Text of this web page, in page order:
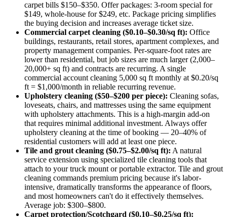
carpet bills $150–$350. Offer packages: 3-room special for
$149, whole-house for $249, etc. Package pricing simplifies
the buying decision and increases average ticket size.
Commercial carpet cleaning ($0.10–$0.30/sq ft): Office
buildings, restaurants, retail stores, apartment complexes, and
property management companies. Per-square-foot rates are
lower than residential, but job sizes are much larger (2,000–
20,000+ sq ft) and contracts are recurring. A single
commercial account cleaning 5,000 sq ft monthly at $0.20/sq
ft = $1,000/month in reliable recurring revenue.
Upholstery cleaning ($50–$200 per piece): Cleaning sofas,
loveseats, chairs, and mattresses using the same equipment
with upholstery attachments. This is a high-margin add-on
that requires minimal additional investment. Always offer
upholstery cleaning at the time of booking — 20–40% of
residential customers will add at least one piece.
Tile and grout cleaning ($0.75–$2.00/sq ft): A natural
service extension using specialized tile cleaning tools that
attach to your truck mount or portable extractor. Tile and grout
cleaning commands premium pricing because it's labor-
intensive, dramatically transforms the appearance of floors,
and most homeowners can't do it effectively themselves.
Average job: $300–$800.
Carpet protection/Scotchgard ($0.10–$0.25/sq ft):